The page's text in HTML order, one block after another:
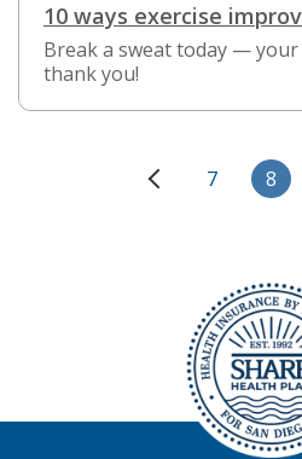
10 ways exercise
Break a sweat today —
thank you!
7 8